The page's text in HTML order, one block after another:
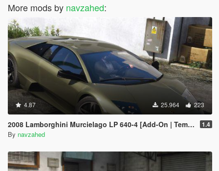
More mods by navzahed:
4.87 25.964 223
2008 Lamborghini Murcielago LP 640-4 [Add-On | Template | VehFuncs V] 1.4
By navzahed